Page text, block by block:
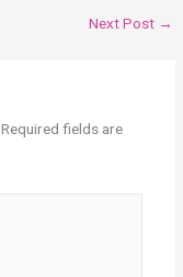
Next Post →
Required fields are